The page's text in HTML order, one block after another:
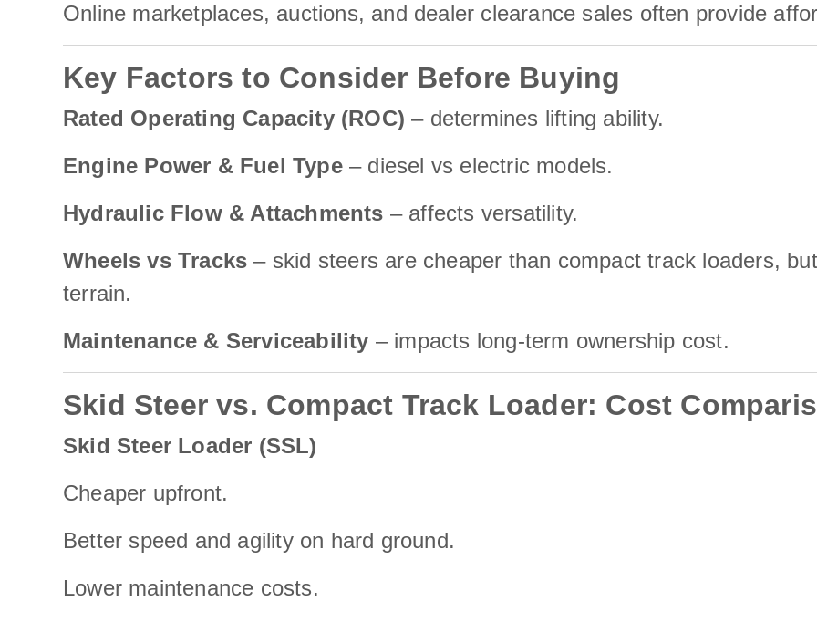
Online marketplaces, auctions, and dealer clearance sales often provide
Key Factors to Consider Before Buying
Rated Operating Capacity (ROC) – determines lifting ability.
Engine Power & Fuel Type– diesel vs electric models.
Hydraulic Flow & Attachments – affects versatility.
Wheels vs Tracks – skid steers are cheaper than compact track loaders,
terrain.
Maintenance & Serviceability – impacts long-term ownership cost.
Skid Steer vs. Compact Track Loader: Cost
Skid Steer Loader (SSL)
Cheaper upfront.
Better speed and agility on hard ground.
Lower maintenance costs.